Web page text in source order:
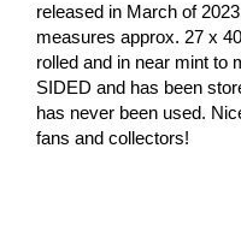
released in March of
measures approx. 27 x
rolled and in near mint to
SIDED and has been
has never been used.
fans and collectors!